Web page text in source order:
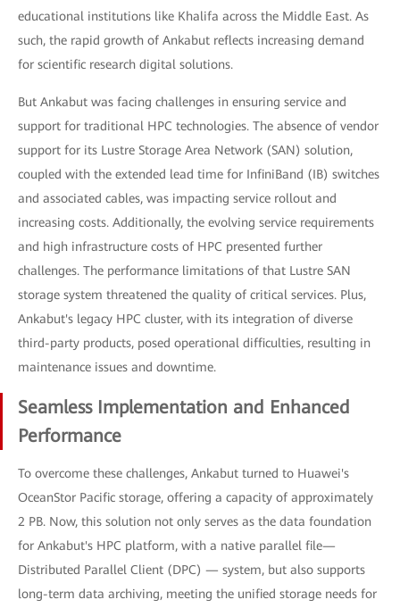
educational institutions like Khalifa across the Middle East. As
such, the rapid growth of Ankabut reflects increasing demand
for scientific research digital solutions.
But Ankabut was facing challenges in ensuring service and
support for traditional HPC technologies. The absence of vendor
support for its Lustre Storage Area Network (SAN) solution,
coupled with the extended lead time for InfiniBand (IB) switches
and associated cables, was impacting service rollout and
increasing costs. Additionally, the evolving service requirements
and high infrastructure costs of HPC presented further
challenges. The performance limitations of that Lustre SAN
storage system threatened the quality of critical services. Plus,
Ankabut's legacy HPC cluster, with its integration of diverse
third-party products, posed operational difficulties, resulting in
maintenance issues and downtime.
Seamless Implementation and Enhanced
Performance
To overcome these challenges, Ankabut turned to Huawei's
OceanStor Pacific storage, offering a capacity of approximately
2 PB. Now, this solution not only serves as the data foundation
for Ankabut's HPC platform, with a native parallel file—
Distributed Parallel Client (DPC) — system, but also supports
long-term data archiving, meeting the unified storage needs for